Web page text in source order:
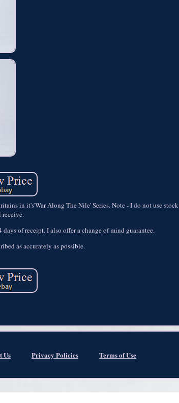
in it's'War Along The Nile' Series. Note - I do not use stock
receive.
of receipt. I also offer a change of mind guarantee.
as accurately as possible.
Us Privacy Policies Terms of Use